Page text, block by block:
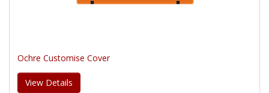
Ochre Customise Cover
View Details